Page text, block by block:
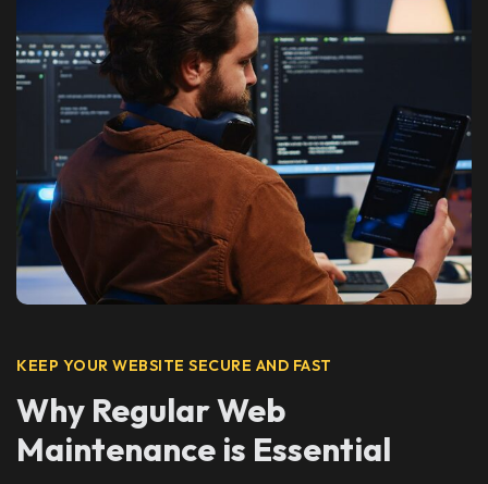
KEEP YOUR WEBSITE SECURE AND FAST
Why Regular Web
Maintenance is Essential